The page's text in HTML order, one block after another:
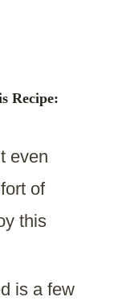
Recipe:
even
of
this
is a few